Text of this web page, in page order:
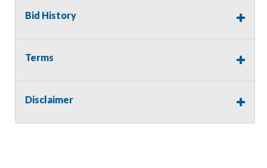
Bid History
Terms
Disclaimer